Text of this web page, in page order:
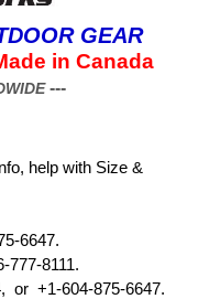
GEAR
in Canada
---
help with Size &
6647.
777-8111.
or +1-604-875-6647.